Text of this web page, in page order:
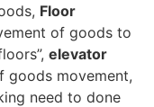
Floor
of goods to
elevator
goods movement,
need to done